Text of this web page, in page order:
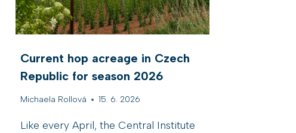
Current hop acreage in Czech
Republic for season 2026
Michaela Rollová 15. 6. 2026
Like every April, the Central Institute